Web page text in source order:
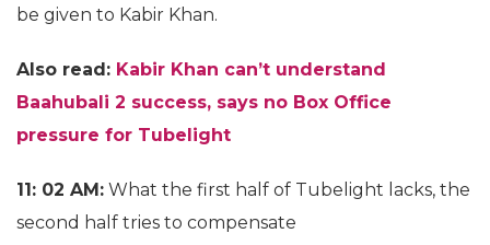
be given to Kabir Khan.
Also read: Kabir Khan can’t understand
Baahubali 2 success, says no Box Office
pressure for Tubelight
11: 02 AM: What the first half of Tubelight lacks, the
second half tries to compensate